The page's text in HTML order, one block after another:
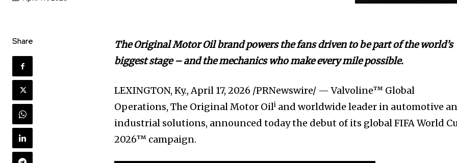
Share
The Original Motor Oil brand powers the fans driven to be part of the world’s
biggest stage – and the mechanics who make every mile possible.
LEXINGTON, Ky.,April 17, 2026 /PRNewswire/ — Valvoline™ Global
Operations, The Original Motor Oili and worldwide leader in automotive
industrial solutions, announced today the debut of its global FIFA World
2026™ campaign.